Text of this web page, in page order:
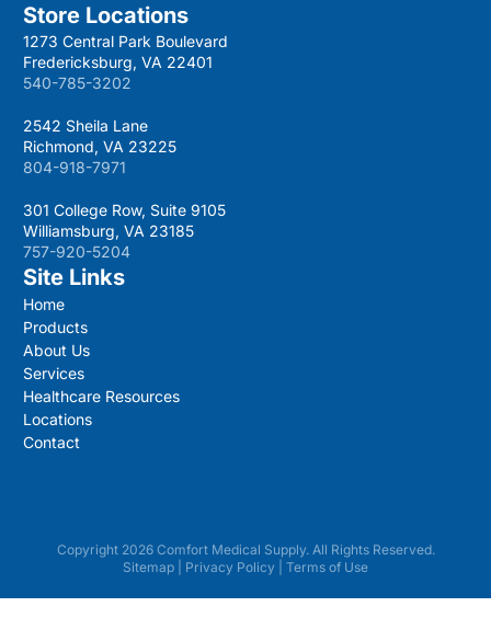
Store Locations
1273 Central Park Boulevard
Fredericksburg, VA 22401
540-785-3202
2542 Sheila Lane
Richmond, VA 23225
804-918-7971
301 College Row, Suite 9105
Williamsburg, VA 23185
757-920-5204
Site Links
Home
Products
About Us
Services
Healthcare Resources
Locations
Contact
Copyright 2026 Comfort Medical Supply. All Rights Reserved.
Sitemap
Privacy Policy Terms of Use